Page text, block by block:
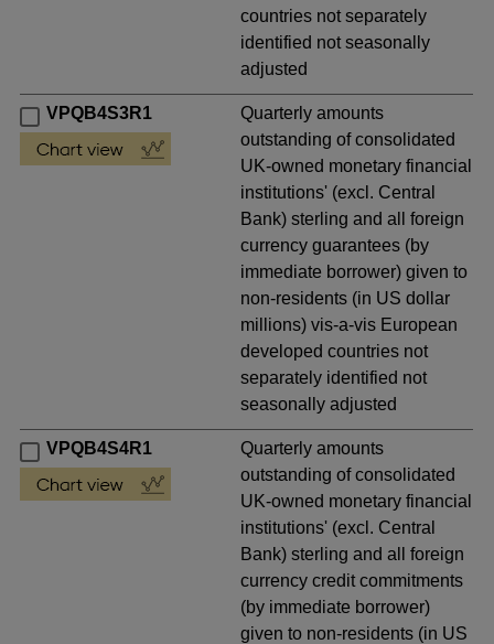
countries not separately
identified not seasonally
adjusted
VPQB4S3R1
Quarterly amounts
outstanding of consolidated
UK-owned monetary financial
institutions' (excl. Central
Bank) sterling and all foreign
currency guarantees (by
immediate borrower) given to
non-residents (in US dollar
millions) vis-a-vis European
developed countries not
separately identified not
seasonally adjusted
VPQB4S4R1
Quarterly amounts
outstanding of consolidated
UK-owned monetary financial
institutions' (excl. Central
Bank) sterling and all foreign
currency credit commitments
(by immediate borrower)
given to non-residents (in US